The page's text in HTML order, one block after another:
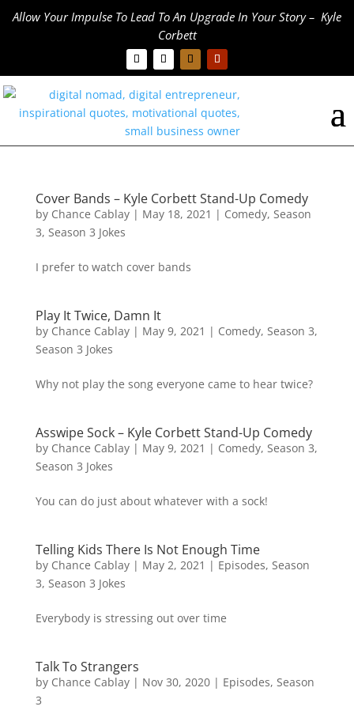
Allow Your Impulse To Lead To An Upgrade In Your Story – Kyle
Corbett
Cover Bands – Kyle Corbett Stand-Up Comedy
by Chance Cablay| May 18, 2021 | Comedy, Season
3, Season 3 Jokes
I prefer to watch cover bands
Play It Twice, Damn It
by Chance Cablay| May 9, 2021 | Comedy, Season 3,
Season 3 Jokes
Why not play the song everyone came to hear twice?
Asswipe Sock – Kyle Corbett Stand-Up Comedy
by Chance Cablay| May 9, 2021 | Comedy, Season 3,
Season 3 Jokes
You can do just about whatever with a sock!
Telling Kids There Is Not Enough Time
by Chance Cablay| May 2, 2021 | Episodes, Season
3, Season 3 Jokes
Everybody is stressing out over time
Talk To Strangers
by Chance Cablay| Nov 30, 2020| Episodes, Season
3